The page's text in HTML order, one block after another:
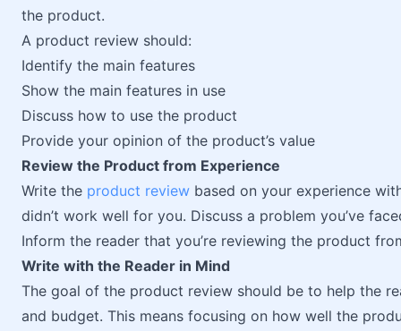
the product.
A product review should:
Identify the main features
Show the main features in use
Discuss how to use the product
Provide your opinion of the product’s value
Review the Product from Experience
Write the product review based on your experience
didn’t work well for you. Discuss a problem you’ve
Inform the reader that you’re reviewing the product
Write with the Reader in Mind
The goal of the product review should be to help the
and budget. This means focusing on how well the